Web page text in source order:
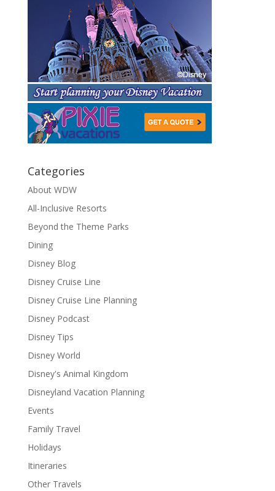
Categories
About WDW
All-Inclusive Resorts
Beyond the Theme Parks
Dining
Disney Blog
Disney Cruise Line
Disney Cruise Line Planning
Disney Podcast
Disney Tips
Disney World
Disney's Animal Kingdom
Disneyland Vacation Planning
Events
Family Travel
Holidays
Itineraries
Other Travels